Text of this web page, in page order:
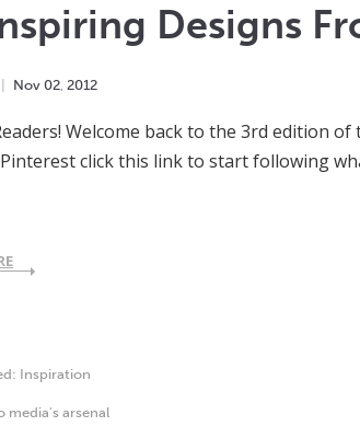
Designs
Nov 02, 2012
Welcome back to the 3rd edition of
click this link to start following
Inspiration
media's arsenal